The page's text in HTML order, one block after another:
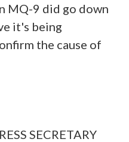
MQ-9 did go down
it's being
the cause of
SECRETARY